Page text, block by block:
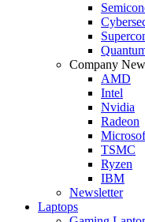
Company
AMD
Intel
Nvidia
Radeon
TSMC
Ryzen
IBM
Newsletter
Laptops